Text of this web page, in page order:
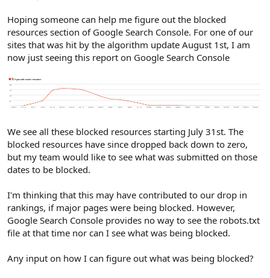
Hoping someone can help me figure out the blocked
resources section of Google Search Console. For one of our
sites that was hit by the algorithm update August 1st, I am
now just seeing this report on Google Search Console
We see all these blocked resources starting July 31st. The
blocked resources have since dropped back down to zero,
but my team would like to see what was submitted on those
dates to be blocked.
I'm thinking that this may have contributed to our drop in
rankings, if major pages were being blocked. However,
Google Search Console provides no way to see the robots.txt
file at that time nor can I see what was being blocked.
Any input on how I can figure out what was being blocked?